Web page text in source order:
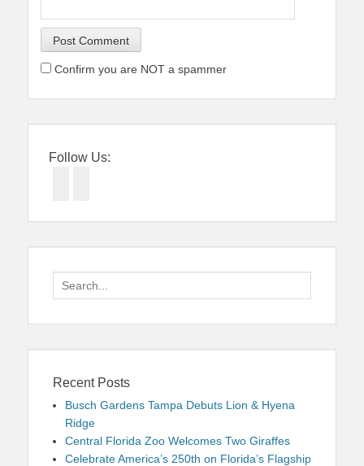
Confirm you are NOT a spammer
Follow Us:
Search
for:
Recent Posts
Busch Gardens Tampa Debuts Lion & Hyena
Ridge
Central Florida Zoo Welcomes Two Giraffes
Celebrate America’s 250th on Florida’s Flagship